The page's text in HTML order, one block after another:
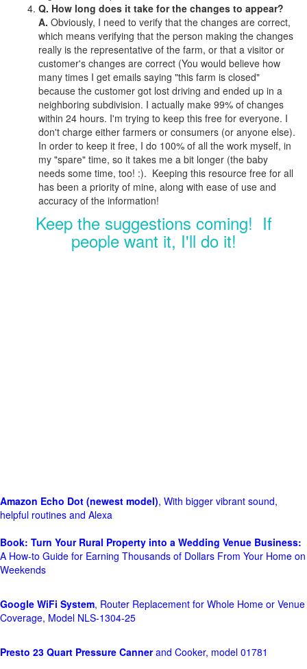
Q. How long does it take for the changes to appear?
A. Obviously, I need to verify that the changes are correct,
which means verifying that the person making the changes
really is the representative of the farm, or that a visitor or
customer's changes are correct (You would believe how
many times I get emails saying "this farm is closed"
because the customer got lost driving and ended up in a
neighboring subdivision. I actually make 99% of changes
within 24 hours. I'm trying to keep this free for everyone. I
don't charge either farmers or consumers (or anyone else).
In order to keep it free, I do 100% of all the work myself, in
my "spare" time, so it takes me a bit longer (the baby
needs some time, too! :). Keeping this resource free for all
has been a priority of mine, along with ease of use and
accuracy of the information!
Keep the suggestions coming! If
people want it, I'll do it!
Amazon Echo Dot (newest model), With bigger vibrant sound,
helpful routines and Alexa
Book: Turn Your Rural Property into a Wedding Venue Business:
A How-to Guide for Earning Thousands of Dollars From Your Home on
Weekends
Google WiFi System, Router Replacement for Whole Home or Venue
Coverage, Model NLS-1304-25
Presto 23 Quart Pressure Cannerand Cooker, model 01781